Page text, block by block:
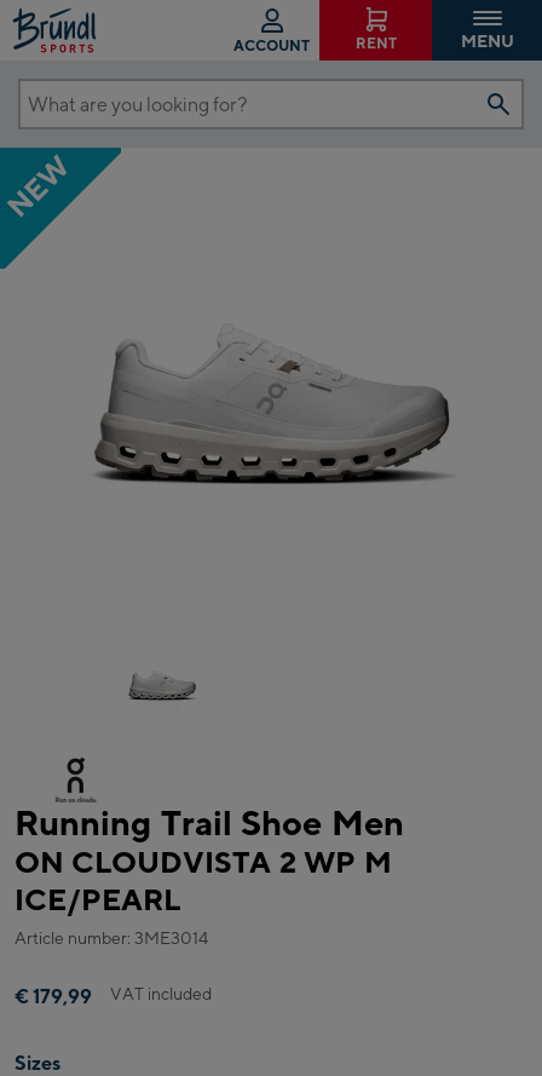
ACCOUNT RENT MENU
What
are
you
looking
for?
NEW
Running Trail Shoe Men
ON CLOUDVISTA 2 WP M
ICE/PEARL
Article number: 3ME3014
€ 179,99 VAT included
Sizes